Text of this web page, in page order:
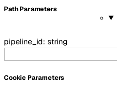
PathParameters
pipeline_id: string
Cookie Parameters